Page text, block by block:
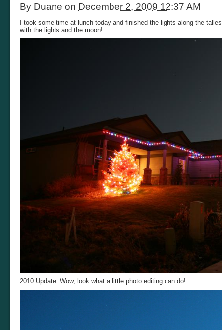
By Duane on December 2, 2009 12:37 AM
I took some time at lunch today and finished the lights along the
with the lights and the moon!
2010 Update: Wow, look what a little photo editing can do!